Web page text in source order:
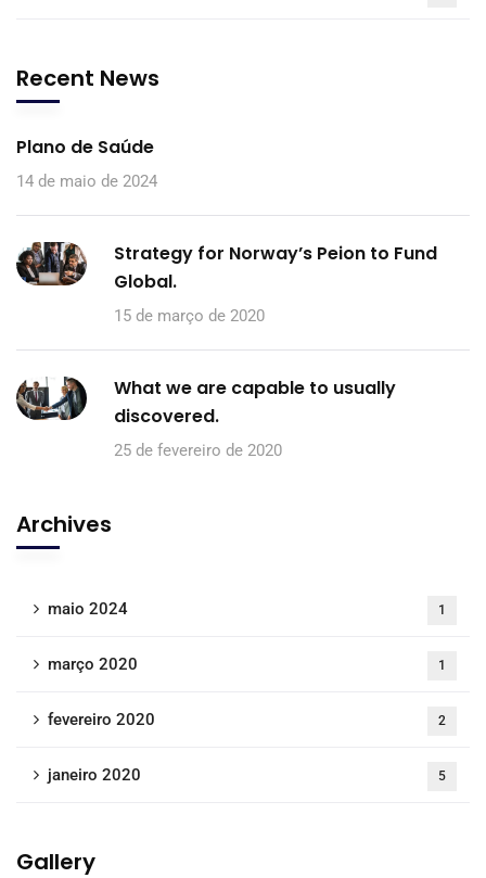
Recent News
Plano de Saúde
14 de maio de 2024
Strategy for Norway’s Peion to Fund
Global.
15 de março de 2020
What we are capable to usually
discovered.
25 de fevereiro de 2020
Archives
maio 2024 1
março 2020 1
fevereiro 2020 2
janeiro 2020 5
Gallery